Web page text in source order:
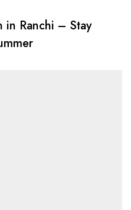
in Ranchi – Stay